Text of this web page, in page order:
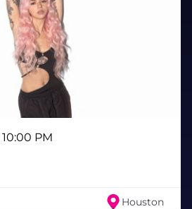
PM
Houston
bass-heavy portals,
and rhythmic oddities
night of the year.
woven into the
environment
— futuristic drip, cosmic
or your boldest
the multiverse